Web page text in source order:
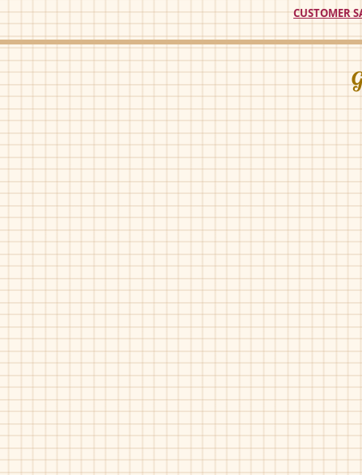
CUSTOMER
Geppetto's-001
Blue
Metal
Pat
Geppetto's-001
Bordo
Geppetto's-158
Grey
Pat
Geppetto's-201
Black
Pat